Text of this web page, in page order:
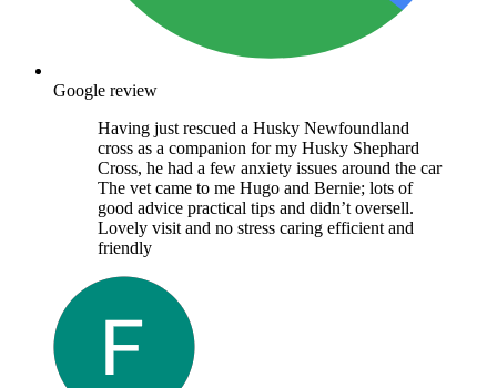
Google review
Having just rescued a Husky Newfoundland
cross as a companion for my Husky Shephard
Cross, he had a few anxiety issues around the car
The vet came to me Hugo and Bernie; lots of
good advice practical tips and didn’t oversell.
Lovely visit and no stress caring efficient and
friendly